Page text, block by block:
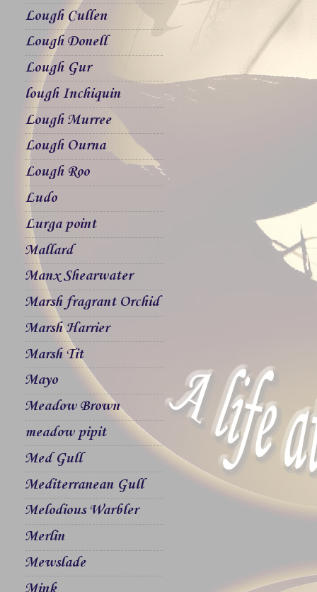
Lough Cullen
Lough Donell
Lough Gur
lough Inchiquin
Lough Murree
Lough Ourna
Lough Roo
Ludo
Lurga point
Mallard
Manx Shearwater
Marsh fragrant Orchid
Marsh Harrier
Marsh Tit
Mayo
Meadow Brown
meadow pipit
Med Gull
Mediterranean Gull
Melodious Warbler
Merlin
Mewslade